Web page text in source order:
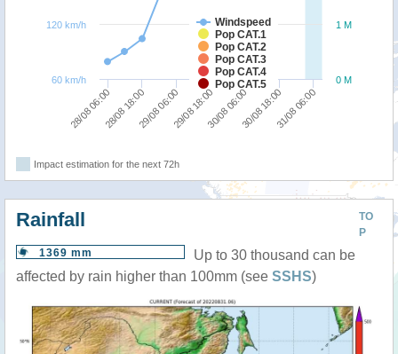
Windspeed
Pop CAT.1
Pop CAT.2
Pop CAT.3
Pop CAT.4
Pop CAT.5
28/08 06:0028/08 18:0029/08 06:0029/08 18:0030/08 06:0030/08 18:0031/08 06:00
0 M
1 M
60 km/h
120 km/h
Impact estimation for the next 72h
TO
P
Rainfall
1369 mm
Up to 30 thousand can be
affected by rain higher than 100mm (see SSHS)